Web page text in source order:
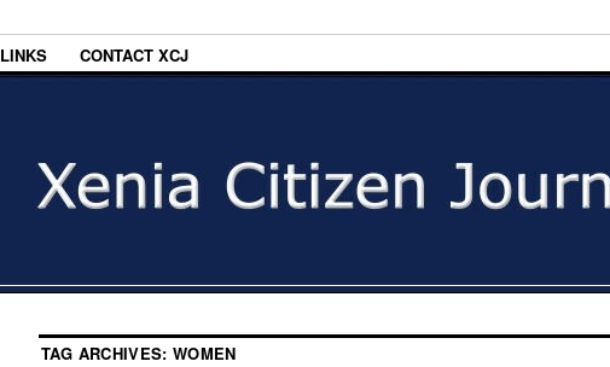
LINKS CONTACT XCJ
TAG ARCHIVES:WOMEN